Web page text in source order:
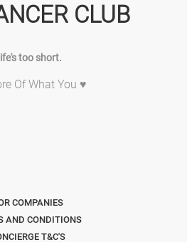
CLUB
too short.
Of What You ♥
COMPANIES
AND CONDITIONS
T&C'S